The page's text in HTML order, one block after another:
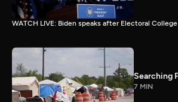
WATCH LIVE: Biden speaks after Electoral
Searching
7 MIN